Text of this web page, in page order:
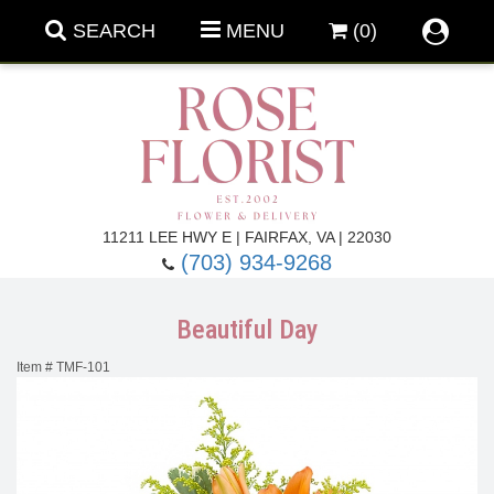
SEARCH MENU (0)
11211 LEE HWY E | FAIRFAX, VA | 22030
(703) 934-9268
Beautiful Day
Item # TMF-101